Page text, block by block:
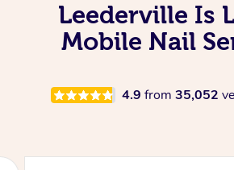
Leederville Is
Mobile Nail
4.9 from 35,052